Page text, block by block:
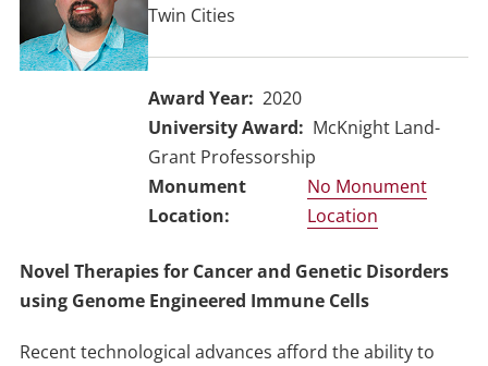
Twin Cities
Award Year
2020
University Award
McKnight Land-
Grant Professorship
No Monument
Location
Novel Therapies for Cancer and Genetic Disorders
using Genome Engineered Immune Cells
Recent technological advances afford the ability to